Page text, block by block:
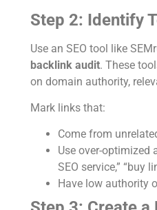
Step 2: Identify
Use an SEO tool like
backlink audit. These
on domain authority,
Mark links that:
Come from
Use over-optimized
SEO service,” “buy
Have low authority